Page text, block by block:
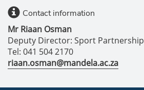
Contact information
Mr Riaan Osman
Deputy Director: Sport Partnership
Tel: 041 504 2170
riaan.osman@mandela.ac.za